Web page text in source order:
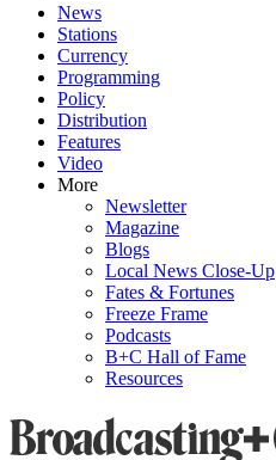
News
Stations
Currency
Programming
Policy
Distribution
Features
Video
More
Newsletter
Magazine
Blogs
Local News Close-Up
Fates & Fortunes
Freeze Frame
Podcasts
B+C Hall of Fame
Resources